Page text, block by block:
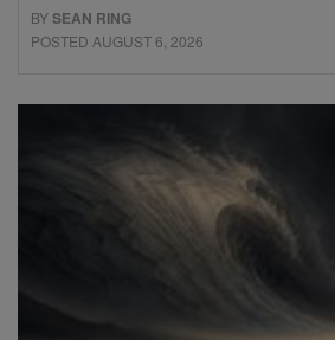
BYSEAN RING
POSTED AUGUST 6, 2026